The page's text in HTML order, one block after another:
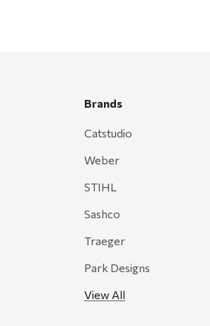
Brands
Catstudio
Weber
STIHL
Sashco
Traeger
Park Designs
View All